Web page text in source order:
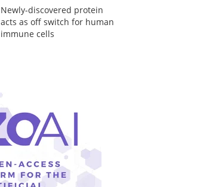
Newly-discovered protein
acts as off switch for human
immune cells